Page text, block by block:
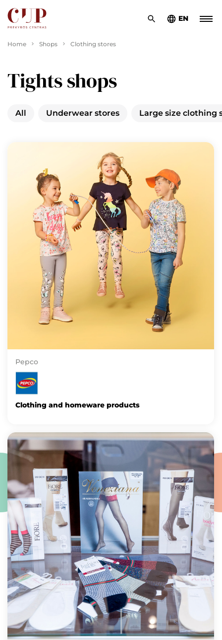
EN
Home Shops Clothing stores
Tights shops
All Underwear stores Large size clothing
Pepco
Clothing and homeware products